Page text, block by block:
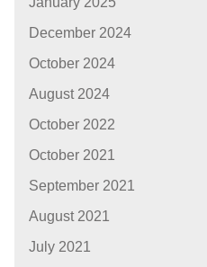
December 2024
October 2024
August 2024
October 2022
October 2021
September 2021
August 2021
July 2021